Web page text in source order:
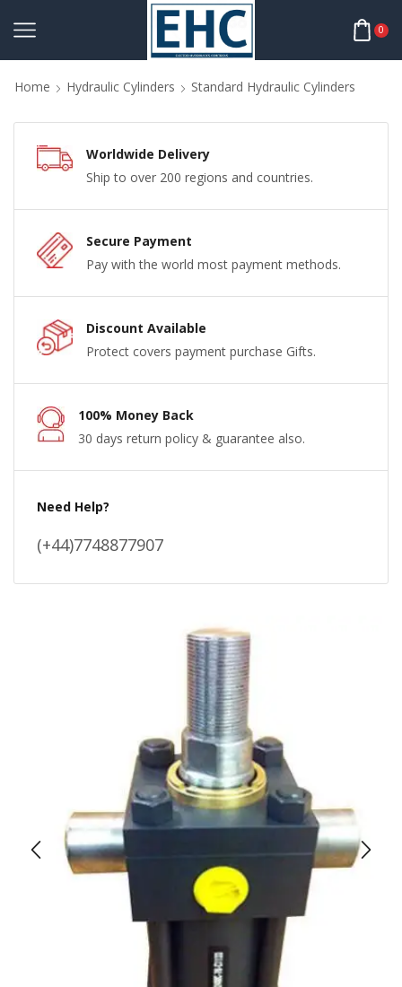
0
Home Hydraulic Cylinders Standard Hydraulic Cylinders
Worldwide Delivery
Ship to over 200 regions and countries.
Secure Payment
Pay with the world most payment methods.
Discount Available
Protect covers payment purchase Gifts.
100% Money Back
30 days return policy & guarantee also.
Need Help?
(+44)7748877907